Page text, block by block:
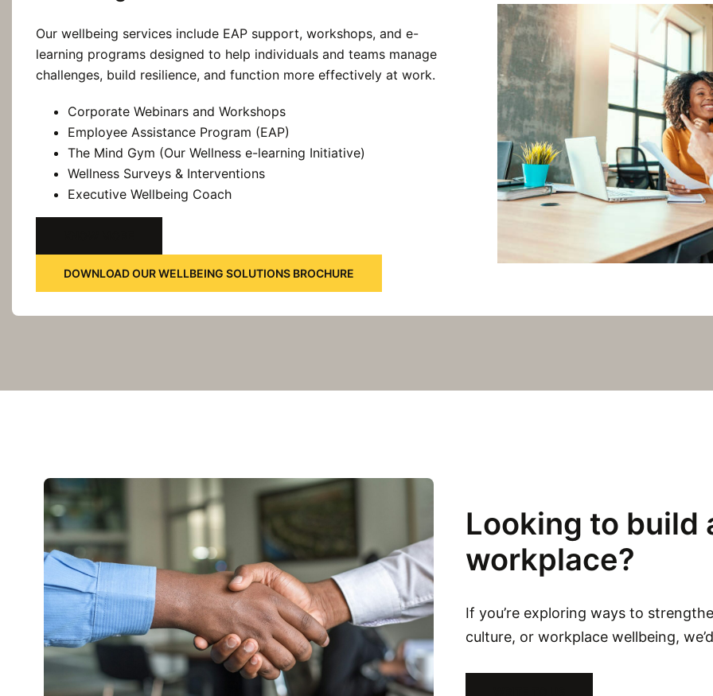
Our wellbeing services include EAP support, workshops, and e-
learning programs designed to help individuals and teams manage
challenges, build resilience, and function more effectively at work.
Corporate Webinars and Workshops
Employee Assistance Program (EAP)
The Mind Gym (Our Wellness e-learning Initiative)
Wellness Surveys & Interventions
Executive Wellbeing Coach
DOWNLOAD OUR WELLBEING SOLUTIONS BROCHURE
Looking to build
workplace?
If you’re exploring ways to
culture, or workplace wellbeing,